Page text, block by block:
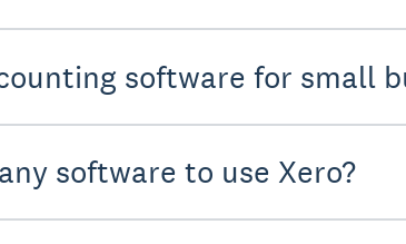
software for small
software to use Xero?